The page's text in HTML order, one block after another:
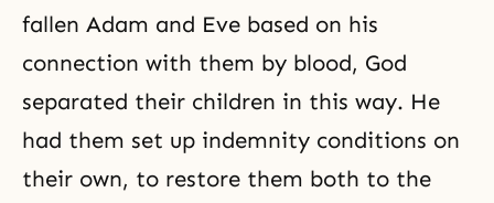
fallen Adam and Eve based on his
connection with them by blood, God
separated their children in this way. He
had them set up indemnity conditions on
their own, to restore them both to the